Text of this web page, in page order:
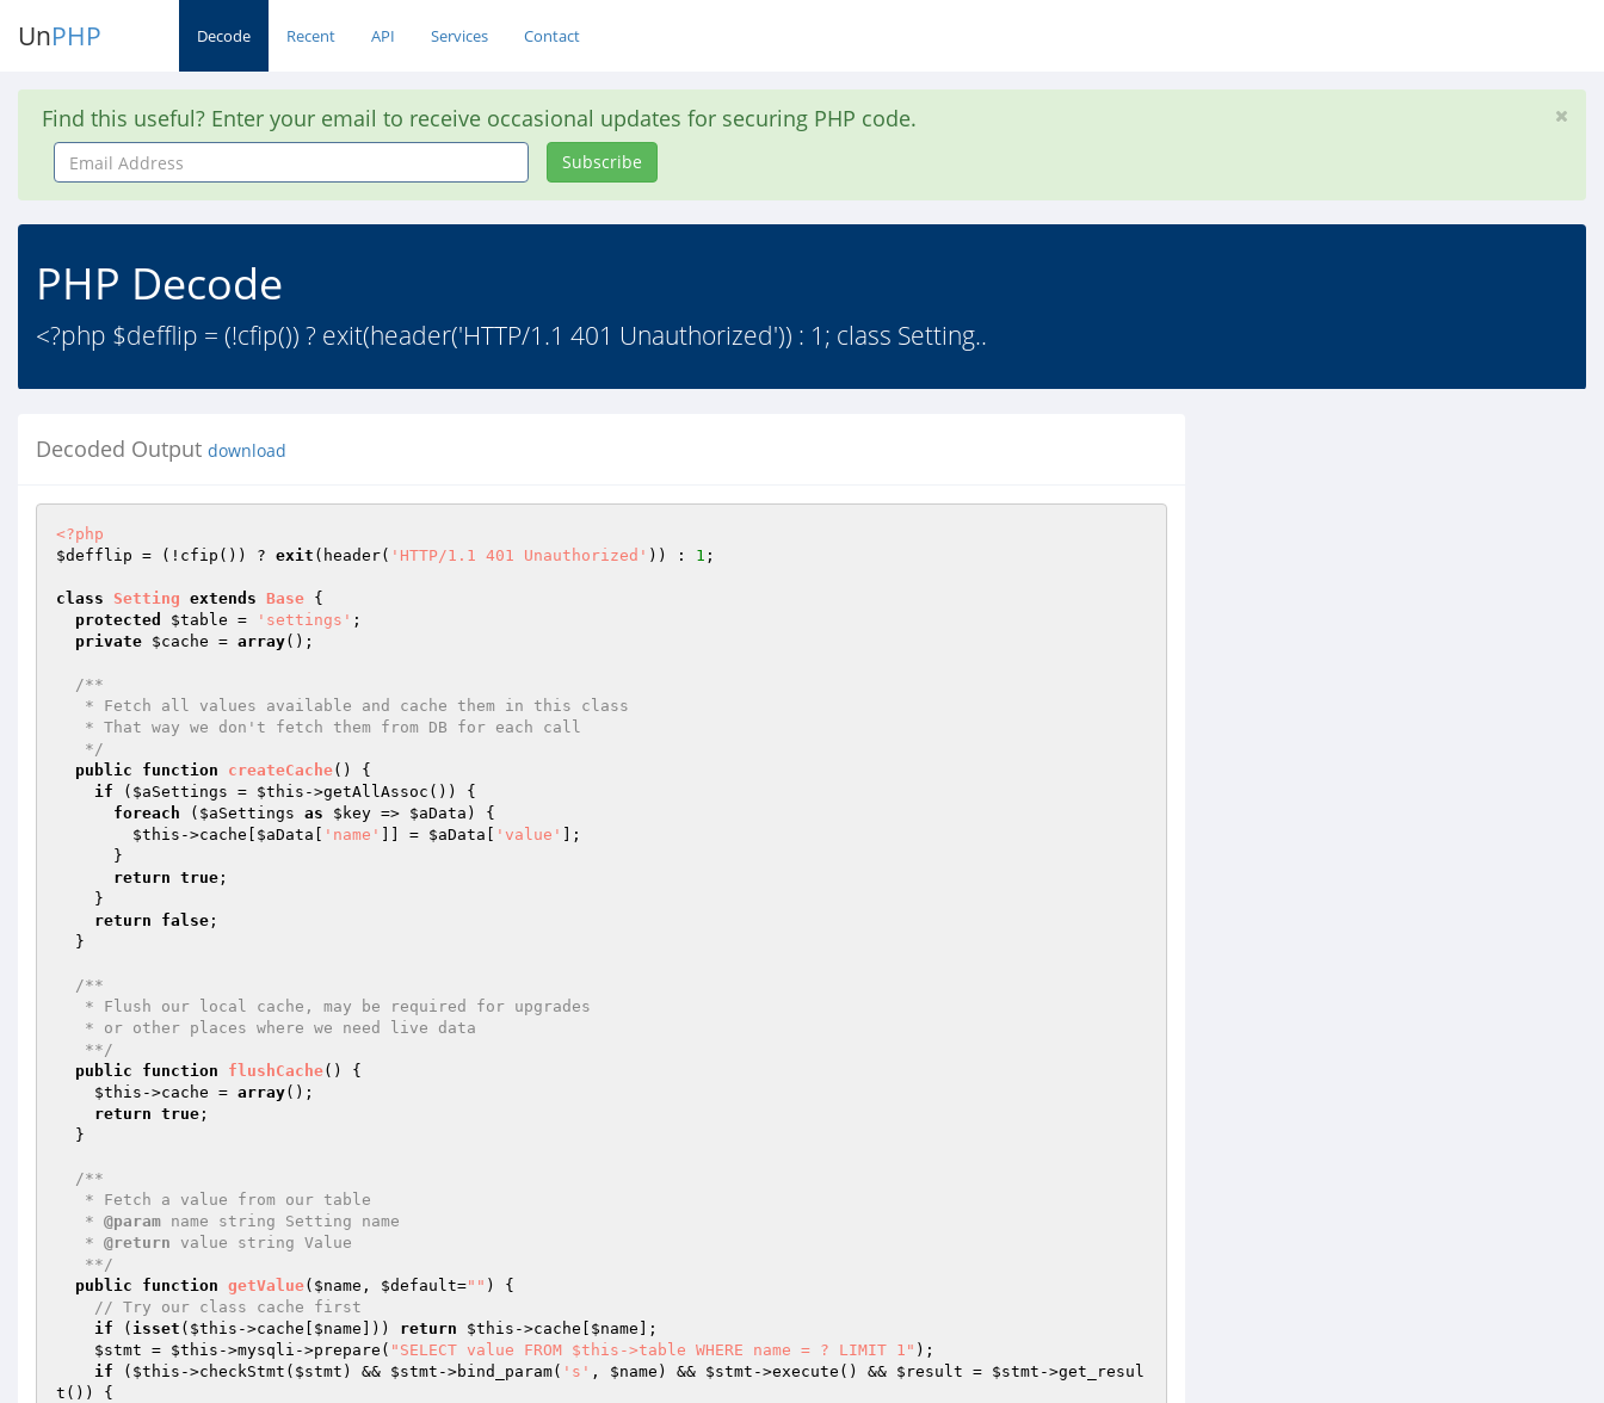
UnPHP Decode Recent API Services Contact
Find this useful? Enter your email to receive occasional updates for securing PHP code.
Email
Address
Subscribe
PHP Decode
<?php $defflip = (!cfip()) ? exit(header('HTTP/1.1 401 Unauthorized')) : 1; class Setting..
Decoded Output download
<?php
$defflip = (!cfip()) ? exit (header( 'HTTP/1.1 401 Unauthorized' )) : 1 ;
class Setting extends Base {
protected
$table = 'settings' ;
private $cache = array();
/**
   */
public
function createCache()
{
if ( $aSettings = $this ->getAllAssoc()) {
foreach ( $aSettings as $key => $aData ) {
$this ->cache[ $aData 'name' ]] = $aData 'value'
];
return true ;
return
false ;
/**
   **/
public
function flushCache()
{
$this ->cache = array();
return true ;
/**
   *
@param name string Setting name
   *
@return value string Value
   **/
public
function getValue( $name , $default="" )
{
// Try our class cache first
if ( isset ( $this ->cache[ $name ])) return $this ->cache[ $name ];
$stmt = $this ->mysqli->prepare( "SELECT value FROM $this->table WHERE name = ? LIMIT 1" );
if ( $this ->checkStmt( $stmt ) && $stmt ->bind_param( 's' , $name ) && $stmt ->execute() && $result = $stmt ->get_resul
t()) {